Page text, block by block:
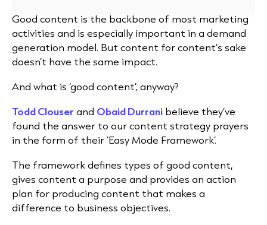
Good content is the backbone of most marketing
activities and is especially important in a demand
generation model. But content for content’s sake
doesn’t have the same impact.
And what is ‘good content’, anyway?
Todd Clouser and Obaid Durrani believe they’ve
found the answer to our content strategy prayers
in the form of their ‘Easy Mode Framework’.
The framework defines types of good content,
gives content a purpose and provides an action
plan for producing content that makes a
difference to business objectives.